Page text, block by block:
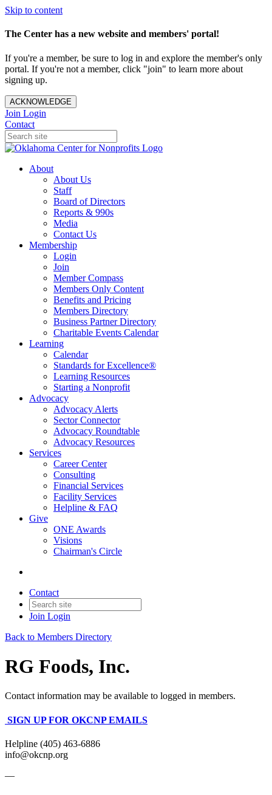
Skip to content
The Center has a new website and members' portal!
If you're a member, be sure to log in and explore the member's only
portal. If you're not a member, click "join" to learn more about
signing up.
ACKNOWLEDGE
Join Login
Contact
About
About Us
Staff
Board of Directors
Reports & 990s
Media
Contact Us
Membership
Login
Join
Member Compass
Members Only Content
Benefits and Pricing
Members Directory
Business Partner Directory
Charitable Events Calendar
Learning
Calendar
Standards for Excellence®
Learning Resources
Starting a Nonprofit
Advocacy
Advocacy Alerts
Sector Connector
Advocacy Roundtable
Advocacy Resources
Services
Career Center
Consulting
Financial Services
Facility Services
Helpline & FAQ
Give
ONE Awards
Visions
Chairman's Circle
Contact
Join Login
Back to Members Directory
RG Foods, Inc.
Contact information may be available to logged in members.
SIGN UP FOR OKCNP EMAILS
Helpline (405) 463-6886
info@okcnp.org
—